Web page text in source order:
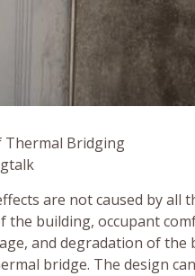
Thermal Bridging
are not caused by
the building, occupant
and degradation of
bridge. The design